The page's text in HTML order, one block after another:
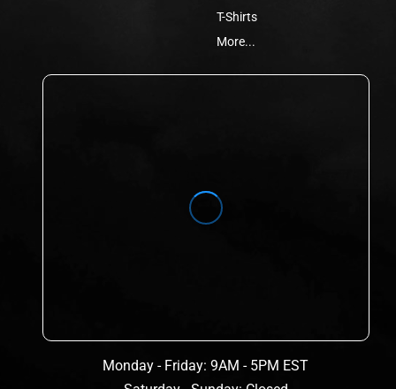
T-Shirts
More...
Monday - Friday: 9AM - 5PM EST